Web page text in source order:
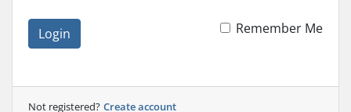
Login Remember Me
Not registered? Create account